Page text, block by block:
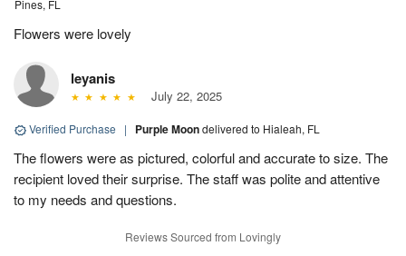
Pines, FL
Flowers were lovely
leyanis
July 22, 2025
Verified Purchase | Purple Moondelivered to Hialeah, FL
The flowers were as pictured, colorful and accurate to size. The
recipient loved their surprise. The staff was polite and attentive
to my needs and questions.
Reviews Sourced from Lovingly